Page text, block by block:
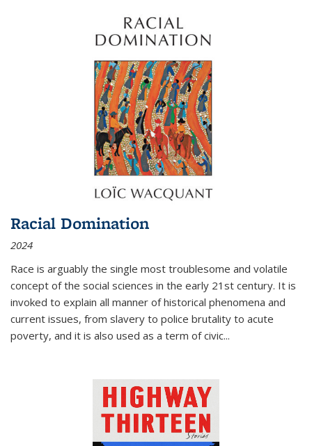
Racial Domination
2024
Race is arguably the single most troublesome and volatile
concept of the social sciences in the early 21st century. It is
invoked to explain all manner of historical phenomena and
current issues, from slavery to police brutality to acute
poverty, and it is also used as a term of civic...